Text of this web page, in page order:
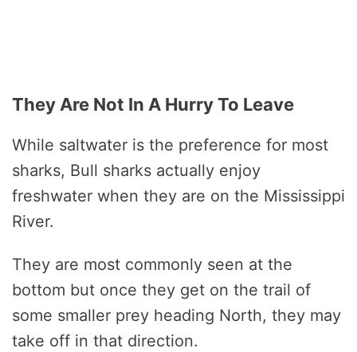
They Are Not In A Hurry To Leave
While saltwater is the preference for most
sharks, Bull sharks actually enjoy
freshwater when they are on the Mississippi
River.
They are most commonly seen at the
bottom but once they get on the trail of
some smaller prey heading North, they may
take off in that direction.